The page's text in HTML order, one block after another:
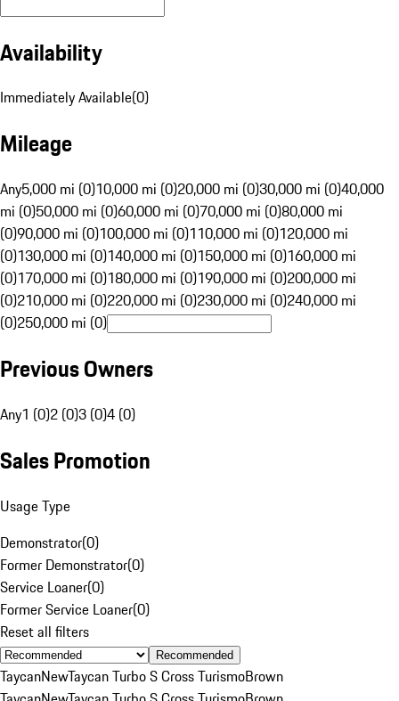
Availability
Immediately Available(0)
Mileage
Any5,000 mi (0)10,000 mi (0)20,000 mi (0)30,000 mi (0)40,000
mi (0)50,000 mi (0)60,000 mi (0)70,000 mi (0)80,000 mi
(0)90,000 mi (0)100,000 mi (0)110,000 mi (0)120,000 mi
(0)130,000 mi (0)140,000 mi (0)150,000 mi (0)160,000 mi
(0)170,000 mi (0)180,000 mi (0)190,000 mi (0)200,000 mi
(0)210,000 mi (0)220,000 mi (0)230,000 mi (0)240,000 mi
(0)250,000 mi (0)
Previous Owners
Any1 (0)2 (0)3 (0)4 (0)
Sales Promotion
Usage Type
Demonstrator(0)
Former Demonstrator(0)
Service Loaner(0)
Former Service Loaner(0)
Reset all filters
Recommended
TaycanNewTaycan Turbo S Cross TurismoBrown